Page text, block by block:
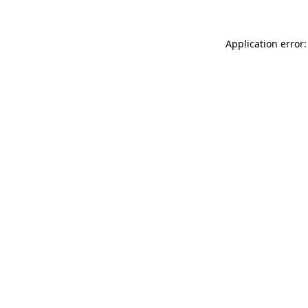
Application